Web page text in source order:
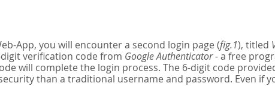
App, you will encounter a second login page (fig.1), titled
verification code from Google Authenticator- a free
will complete the login process. The 6-digit code
than a traditional username and password. Even if